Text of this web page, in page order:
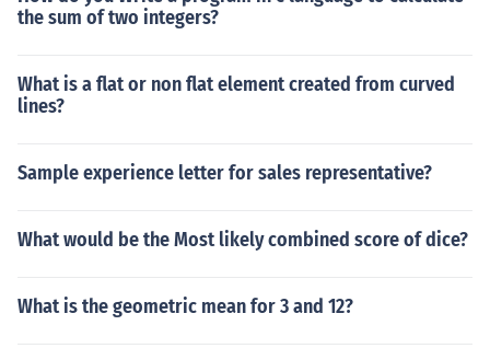
the sum of two integers?
What is a flat or non flat element created from curved
lines?
Sample experience letter for sales representative?
What would be the Most likely combined score of dice?
What is the geometric mean for 3 and 12?